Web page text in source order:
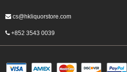
cs@hkliquorstore.com
+852 3543 0039